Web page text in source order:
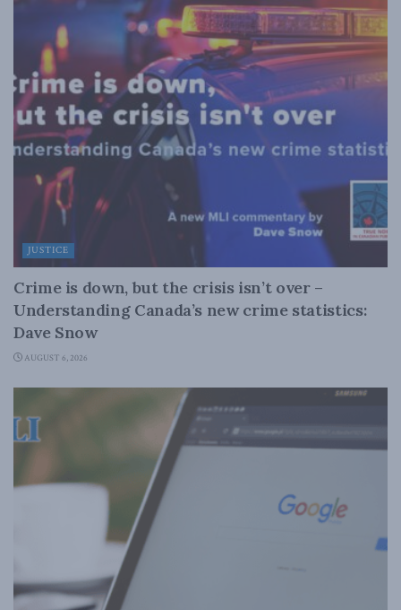
JUSTICE
Crime is down, but the crisis isn’t over –
Understanding Canada’s new crime statistics:
Dave Snow
AUGUST 6, 2026